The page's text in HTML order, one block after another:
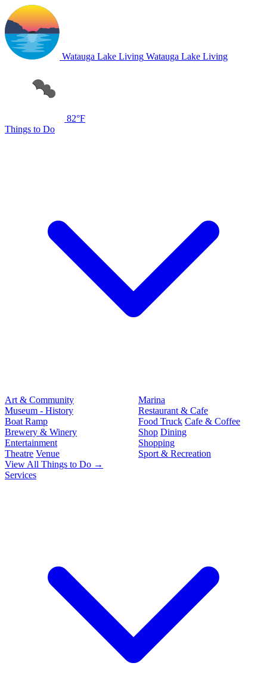
Watauga Lake Living Watauga Lake Living
82°F
Things to Do
Art & Community
Museum - History
Boat Ramp
Brewery & Winery
Entertainment
Theatre Venue
Marina
Restaurant & Cafe
Food Truck Cafe & Coffee
Shop Dining
Shopping
Sport & Recreation
View All Things to Do →
Services